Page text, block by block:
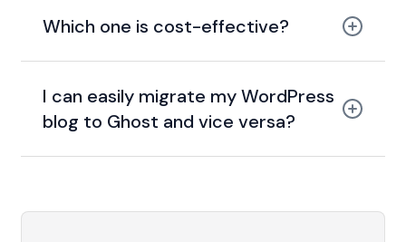
Which one is cost-effective?
I can easily migrate my WordPress
blog to Ghost and vice versa?